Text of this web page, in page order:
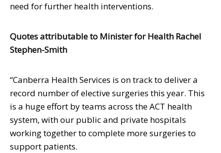
need for further health interventions.
Quotes attributable to Minister for Health Rachel
Stephen-Smith
“Canberra Health Services is on track to deliver a
record number of elective surgeries this year. This
is a huge effort by teams across the ACT health
system, with our public and private hospitals
working together to complete more surgeries to
support patients.